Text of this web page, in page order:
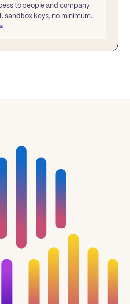
to people and company
sandbox keys, no minimum.